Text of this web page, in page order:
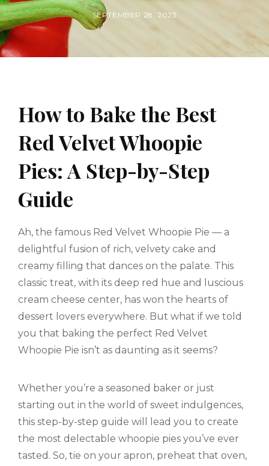
BYPOSTED
ON
SEPTEMBER 28, 2023
How to Bake the Best
Red Velvet Whoopie
Pies: A Step-by-Step
Guide
Ah, the famous Red Velvet Whoopie Pie — a
delightful fusion of rich, velvety cake and
creamy filling that dances on the palate. This
classic treat, with its deep red hue and luscious
cream cheese center, has won the hearts of
dessert lovers everywhere. But what if we told
you that baking the perfect Red Velvet
Whoopie Pie isn’t as daunting as it seems?
Whether you’re a seasoned baker or just
starting out in the world of sweet indulgences,
this step-by-step guide will lead you to create
the most delectable whoopie pies you’ve ever
tasted. So, tie on your apron, preheat that oven,